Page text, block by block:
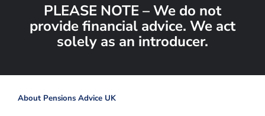
PLEASE NOTE – We do not
provide financial advice. We act
solely as an introducer.
About Pensions Advice UK